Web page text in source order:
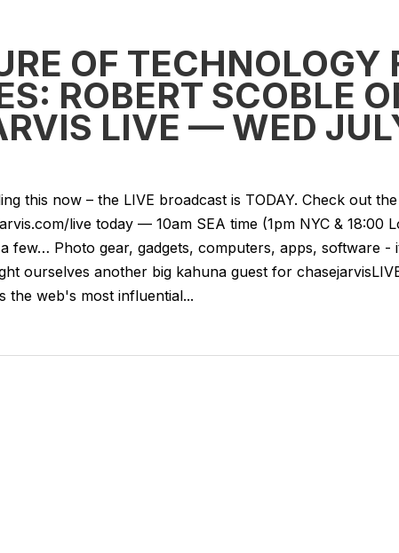
OF TECHNOLOGY
ROBERT SCOBLE
LIVE — WED
this now – the LIVE broadcast is TODAY. Check out
live today — 10am SEA time (1pm NYC & 18:00
few… Photo gear, gadgets, computers, apps, software -
ourselves another big kahuna guest for
the web's most influential...